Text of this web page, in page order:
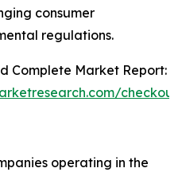
consumer
regulations.
Complete Market Report:
operating in the